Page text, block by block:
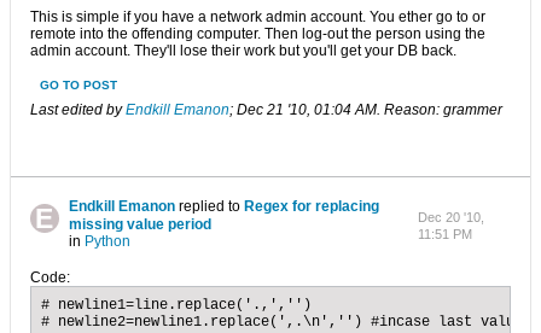
This is simple if you have a network admin account. You ether go to or
remote into the offending computer. Then log-out the person using the
admin account. They'll lose their work but you'll get your DB back.
GO TO POST
Last edited byEndkill Emanon; Dec 21 '10, 01:04 AM. Reason: grammer
Endkill Emanonreplied to Regex for replacing
missing value period
in Python
Dec 20 '10,
11:51 PM
Code:
# newline1=line.replace('.,','')
# newline2=newline1.replace(',.\n','') #incase last value